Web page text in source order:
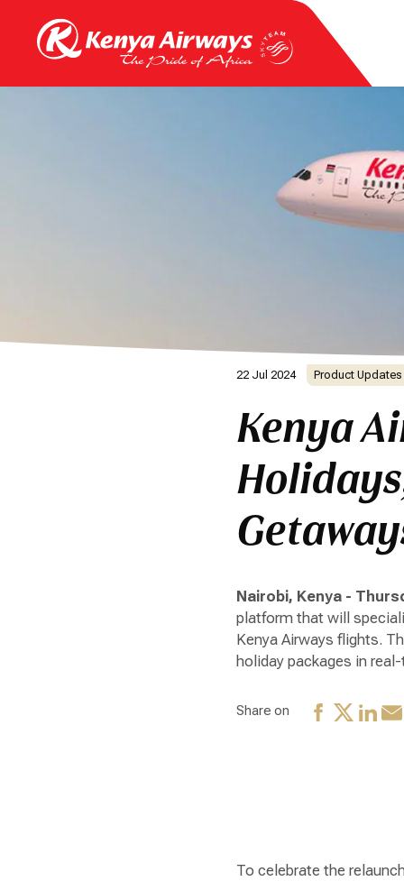
22 Jul 2024 Product Updates
Kenya
Nairobi, Kenya -
platform that will
Kenya Airways flights.
holiday packages in
Share on
To celebrate the